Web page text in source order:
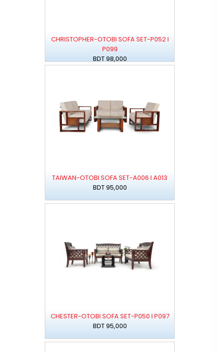
CHRISTOPHER-OTOBI SOFA SET-P052 I
P099
BDT 98,000
TAIWAN-OTOBI SOFA SET-A006 I A013
BDT 95,000
CHESTER-OTOBI SOFA SET-P050 I P097
BDT 95,000